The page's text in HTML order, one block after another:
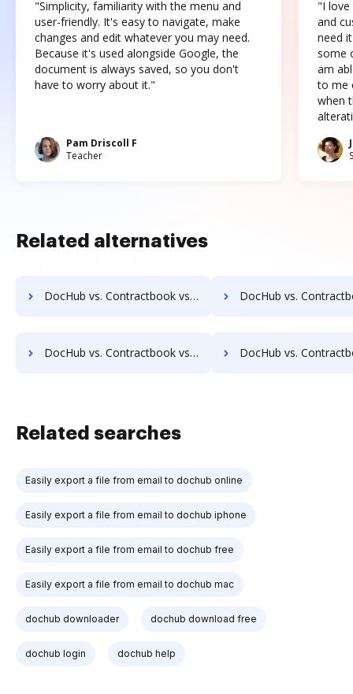
"Simplicity, familiarity with the menu and
user-friendly. It's easy to navigate, make
changes and edit whatever you may need.
Because it's used alongside Google, the
document is always saved, so you don't
have to worry about it."
Pam Driscoll F
Teacher
"I love
and
need
some
am
to me
when
Related alternatives
DocHub vs. Contractbook vs. DocuXplorer; how DocHub benefits your business? DocHub vs. Contractbook vs. PULZ Document Control System; how
DocHub vs. Contractbook vs. AssaiDCMS; how DocHub benefits your business? DocHub vs. Contractbook vs. Patrina ERM; how DocHub
Related searches
Easily export a file from email to dochub online
Easily export a file from email to dochub iphone
Easily export a file from email to dochub free
Easily export a file from email to dochub mac
dochub downloader dochub download free
dochub login dochub help